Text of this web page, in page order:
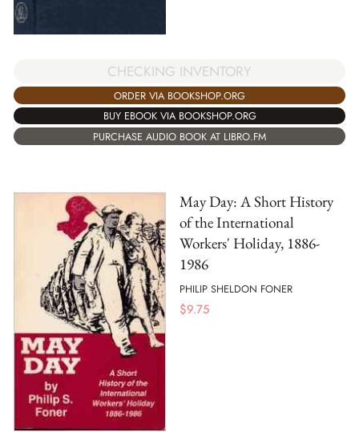
CHECKING INVENTORY
ORDER VIA BOOKSHOP.ORG
BUY EBOOK VIA BOOKSHOP.ORG
PURCHASE AUDIO BOOK AT LIBRO.FM
May Day: A Short History
of the International
Workers' Holiday, 1886-
1986
PHILIP SHELDON FONER
$9.75